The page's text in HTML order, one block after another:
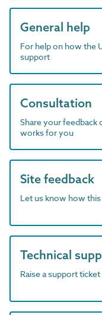
General help
For help on how the
support
Consultation
Share your feedback
works for you
Site feedback
Let us know how
Technical
Raise a support